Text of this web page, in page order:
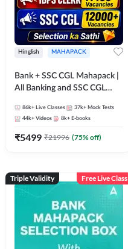
Hinglish MAHAPACK
Bank + SSC CGL Mahapack |
All Banking and SSC CGL
86k+ Live Classes 37k+ Mock Tests
44k+ Videos 8k+ E-books
₹5499 ₹21996 (75% off)
Triple Validity Free Live Class